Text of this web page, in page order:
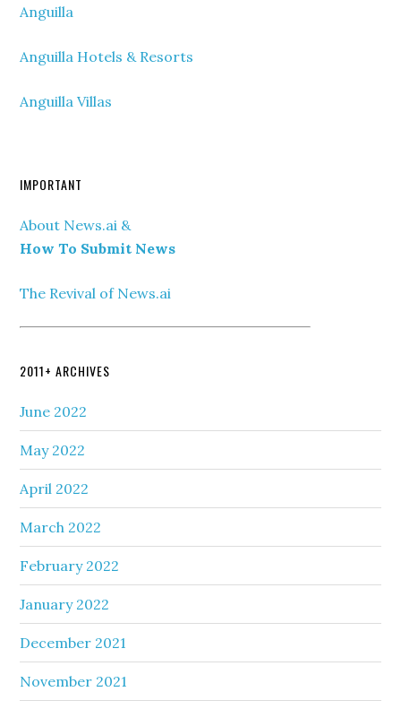
Anguilla
Anguilla Hotels & Resorts
Anguilla Villas
IMPORTANT
About News.ai &
How To Submit News
The Revival of News.ai
2011+ ARCHIVES
June 2022
May 2022
April 2022
March 2022
February 2022
January 2022
December 2021
November 2021